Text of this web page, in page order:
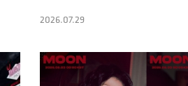
2026.07.29